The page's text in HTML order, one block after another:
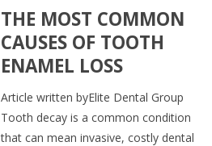
THE MOST COMMON
CAUSES OF TOOTH
ENAMEL LOSS
Article written byElite Dental Group
Tooth decay is a common condition
that can mean invasive, costly dental